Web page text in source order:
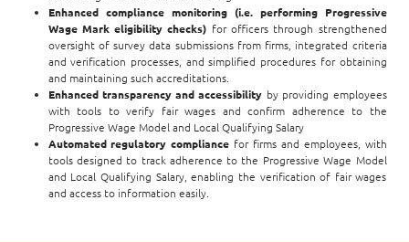
Enhanced compliance monitoring (i.e. performing Progressive
Wage Mark eligibility checks) for officers through strengthened
oversight of survey data submissions from firms, integrated criteria
and verification processes, and simplified procedures for obtaining
and maintaining such accreditations.
Enhanced transparency and accessibility by providing employees
with tools to verify fair wages and confirm adherence to the
Progressive Wage Model and Local Qualifying Salary
Automated regulatory compliance for firms and employees, with
tools designed to track adherence to the Progressive Wage Model
and Local Qualifying Salary, enabling the verification of fair wages
and access to information easily.